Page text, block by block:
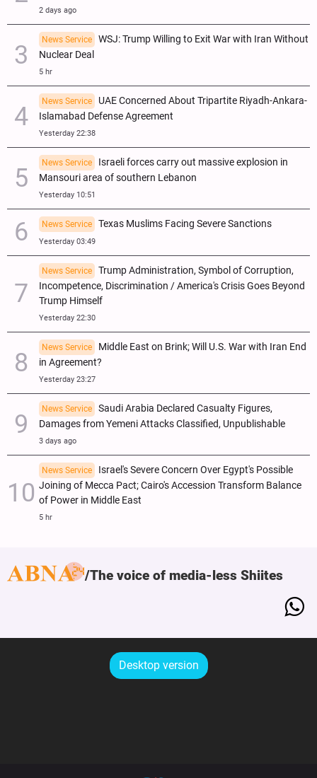
2 days ago
News Service
WSJ: Trump Willing to Exit War with Iran Without
Nuclear Deal
5 hr
News Service
UAE Concerned About Tripartite Riyadh-Ankara-
Islamabad Defense Agreement
Yesterday 22:38
News Service
Israeli forces carry out massive explosion in
Mansouri area of southern Lebanon
Yesterday 10:51
News Service Texas Muslims Facing Severe Sanctions
Yesterday 03:49
News Service
Trump Administration, Symbol of Corruption,
Incompetence, Discrimination / America's Crisis Goes Beyond
Trump Himself
Yesterday 22:30
News Service
Middle East on Brink; Will U.S. War with Iran End
in Agreement?
Yesterday 23:27
News Service
Saudi Arabia Declared Casualty Figures,
Damages from Yemeni Attacks Classified, Unpublishable
3 days ago
News Service
Israel's Severe Concern Over Egypt's Possible
Joining of Mecca Pact; Cairo's Accession Transform Balance
of Power in Middle East
5 hr
The voice of media-less Shiites
Desktop version